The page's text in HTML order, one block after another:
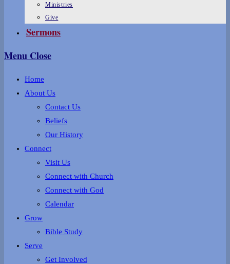
Ministries
Give
Sermons
Menu Close
Home
About Us
Contact Us
Beliefs
Our History
Connect
Visit Us
Connect with Church
Connect with God
Calendar
Grow
Bible Study
Serve
Get Involved